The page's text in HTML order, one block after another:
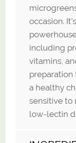
occasion.
including
vitamins,
preparation
a healthy
sensitive to
low-lectin